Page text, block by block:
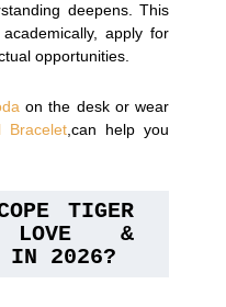
deepens. This
apply for
opportunities.
on the desk or wear
Bracelet ,can help you
TIGER
&
IN 2026?